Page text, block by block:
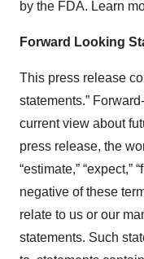
by the FDA. Learn
Forward Looking
This press release
statements.”
current view about
press release, the
“estimate,” “expect,”
negative of these
relate to us or our
statements. Such